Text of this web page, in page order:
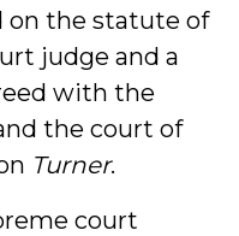
on the statute of
judge and a
with the
the court of
Turner.
court